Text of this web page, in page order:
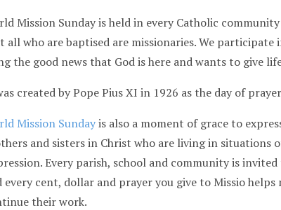
Mission Sunday is held in every Catholic
all who are baptised are missionaries. We participate
the good news that God is here and wants to give
created by Pope Pius XI in 1926 as the day of
Mission Sundayis also a moment of grace to
and sisters in Christ who are living in situations
Every parish, school and community is
every cent, dollar and prayer you give to Missio helps
their work.